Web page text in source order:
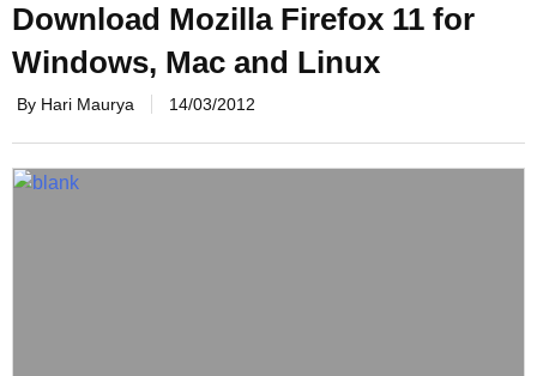
Download Mozilla Firefox 11 for
Windows, Mac and Linux
By Hari Maurya 14/03/2012